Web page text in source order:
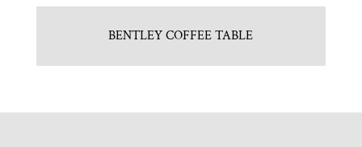
BENTLEY COFFEE TABLE